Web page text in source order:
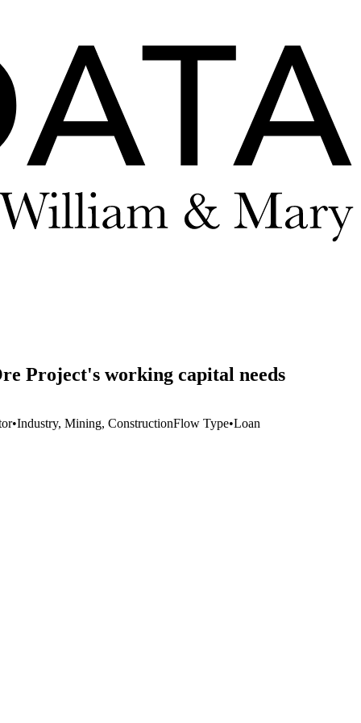
Project's working capital needs
•Industry, Mining, ConstructionFlow Type•Loan